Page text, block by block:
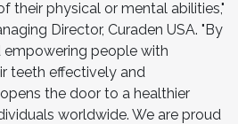
their physical or mental abilities,"
Director, Curaden USA. "By
empowering people with
teeth effectively and
the door to a healthier
worldwide. We are proud